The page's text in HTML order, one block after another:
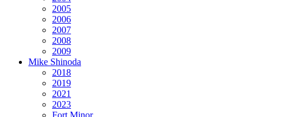
2005
2006
2007
2008
2009
Mike Shinoda
2018
2019
2021
2023
Fort Minor